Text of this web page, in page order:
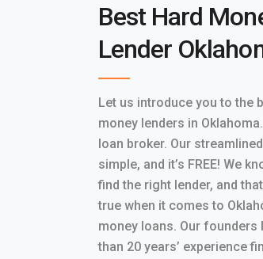
Best Hard
Lender
Let us introduce you to the
money lenders in
loan broker. Our
simple, and it’s FREE! We
find the right lender, and
true when it comes to
money loans. Our founders
than 20 years’ experience